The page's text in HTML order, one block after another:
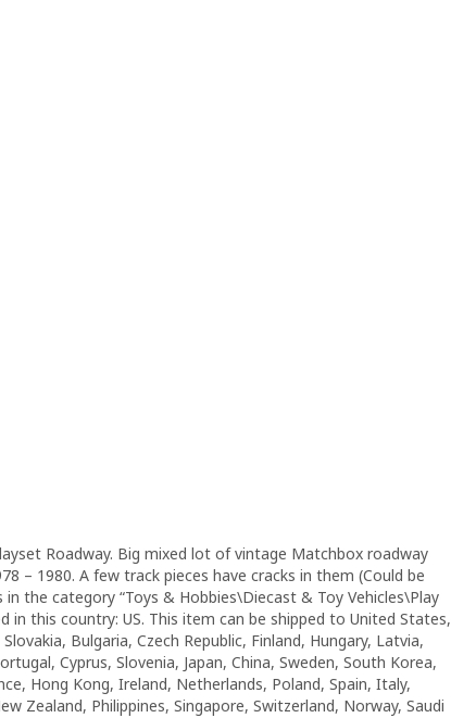
Roadway. Big mixed lot of vintage Matchbox roadway
– 1980. A few track pieces have cracks in them (Could be
the category “Toys & Hobbies\Diecast & Toy Vehicles\Play
in this country: US. This item can be shipped to United States,
Bulgaria, Czech Republic, Finland, Hungary, Latvia,
Cyprus, Slovenia, Japan, China, Sweden, South Korea,
Hong Kong, Ireland, Netherlands, Poland, Spain, Italy,
Zealand, Philippines, Singapore, Switzerland, Norway, Saudi